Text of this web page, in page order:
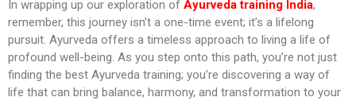
In wrapping up our exploration of Ayurveda training India,
remember, this journey isn’t a one-time event; it’s a lifelong
pursuit. Ayurveda offers a timeless approach to living a life of
profound well-being. As you step onto this path, you’re not just
finding the best Ayurveda training; you’re discovering a way of
life that can bring balance, harmony, and transformation to your